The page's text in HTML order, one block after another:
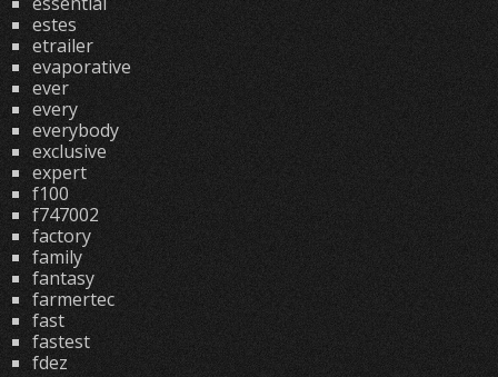
estes
etrailer
evaporative
ever
every
everybody
exclusive
expert
f100
f747002
factory
family
fantasy
farmertec
fast
fastest
fdez